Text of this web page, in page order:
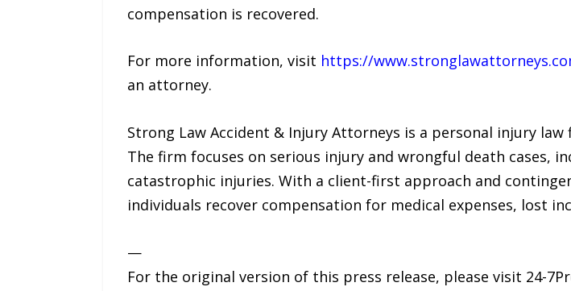
compensation is recovered.
For more information, visit https://
an attorney.
Strong Law Accident & Injury Attorneys is a personal injury
The firm focuses on serious injury and wrongful death cases,
catastrophic injuries. With a client-first approach and
individuals recover compensation for medical expenses, lost
—
For the original version of this press release, please visit 24-